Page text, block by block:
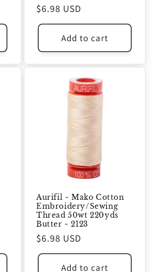
Regular
price
$6.98 USD
Add to cart
Aurifil ~ Mako Cotton
Embroidery/Sewing
Thread 50wt 220yds
Butter ~ 2123
Regular
price
$6.98 USD
Add to cart